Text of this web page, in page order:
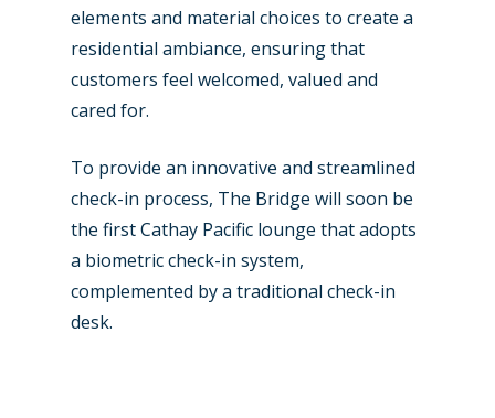
elements and material choices to create a
residential ambiance, ensuring that
customers feel welcomed, valued and
cared for.
To provide an innovative and streamlined
check-in process, The Bridge will soon be
the first Cathay Pacific lounge that adopts
a biometric check-in system,
complemented by a traditional check-in
desk.